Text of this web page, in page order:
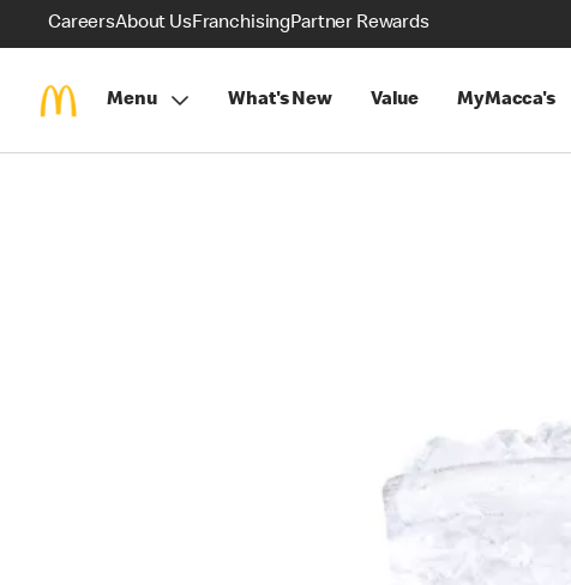
CareersAbout UsFranchisingPartner Rewards
Menu What's New Value MyMacca's